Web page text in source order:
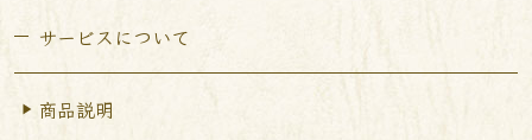
サービスについて
商品説明